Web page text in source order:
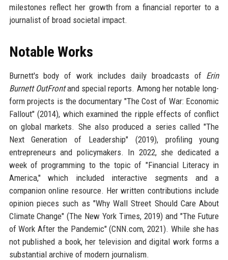
milestones reflect her growth from a financial reporter to a
journalist of broad societal impact.
Notable Works
Burnett's body of work includes daily broadcasts of Erin
Burnett OutFrontand special reports. Among her notable long-
form projects is the documentary "The Cost of War: Economic
Fallout" (2014), which examined the ripple effects of conflict
on global markets. She also produced a series called "The
Next Generation of Leadership" (2019), profiling young
entrepreneurs and policymakers. In 2022, she dedicated a
week of programming to the topic of "Financial Literacy in
America," which included interactive segments and a
companion online resource. Her written contributions include
opinion pieces such as "Why Wall Street Should Care About
Climate Change" (The New York Times, 2019) and "The Future
of Work After the Pandemic" (CNN.com, 2021). While she has
not published a book, her television and digital work forms a
substantial archive of modern journalism.